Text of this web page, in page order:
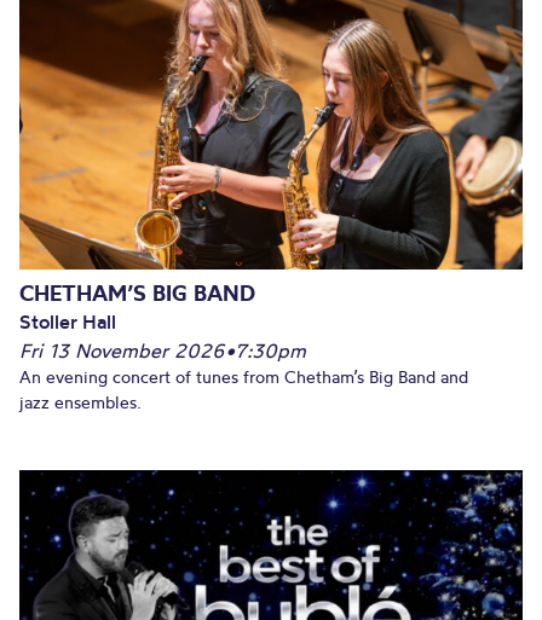
CHETHAM’S BIG BAND
Stoller Hall
Fri 13 November 2026•7:30pm
An evening concert of tunes from Chetham’s Big Band and
jazz ensembles.